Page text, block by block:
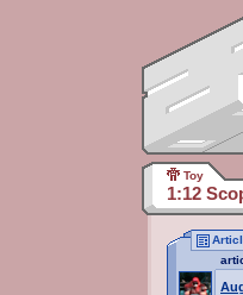
Toy
1:12